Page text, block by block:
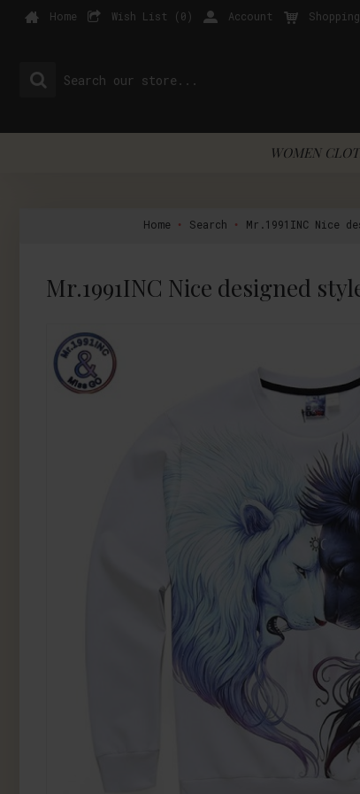
Home Wish List (0) Account
WOMEN
Home Search Mr.1991INC Nice